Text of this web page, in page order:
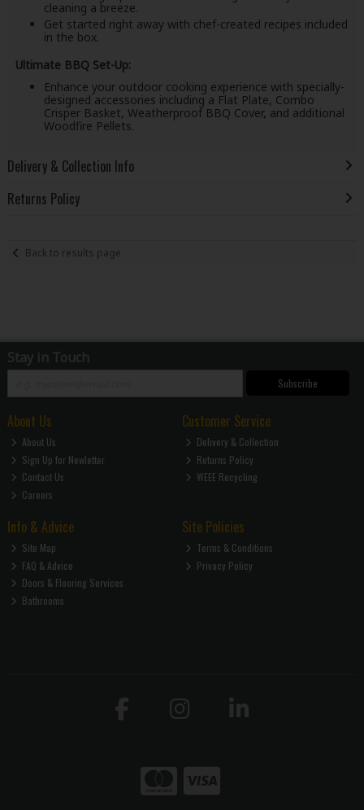
cleaning a breeze.
Get started right away with chef-created recipes included
in the box.
Ultimate BBQ Set-Up:
Enhance your outdoor cooking experience with specially-
designed accessories including a Flat Plate, Combo
Crisper Basket, Weatherproof BBQ Cover, and additional
Woodfire Pellets.
Delivery & Collection Info
Returns Policy
Back to results page
Stay in Touch
Subscribe
About Us
About Us
Sign Up for Newletter
Contact Us
Careers
Customer Service
Delivery & Collection
Returns Policy
WEEE Recycling
Info & Advice
Site Map
FAQ & Advice
Doors & Flooring Services
Bathrooms
Site Policies
Terms & Conditions
Privacy Policy